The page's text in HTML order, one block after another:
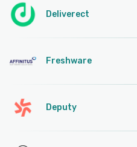
Deliverect
Freshware
Deputy